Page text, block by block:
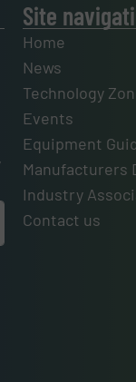
Site
Home
News
Technology
Events
Equipment
Manufacturers
Industry
Contact us